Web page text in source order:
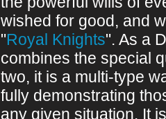
wished for good, and
"Royal Knights". As a
combines the special
two, it is a multi-type
fully demonstrating
any given situation. It